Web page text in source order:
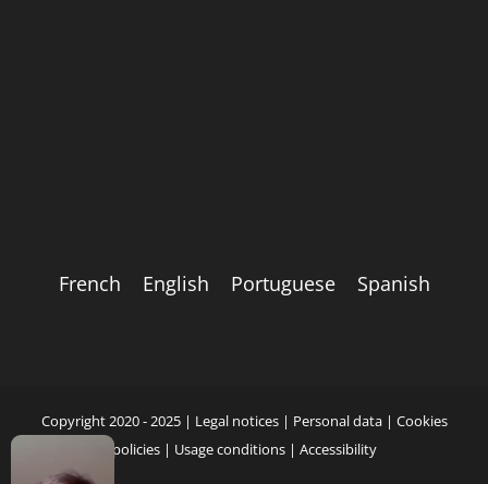
French English Portuguese Spanish
Copyright 2020 - 2025 | Legal notices| Personal data| Cookies
policies| Usage conditions| Accessibility